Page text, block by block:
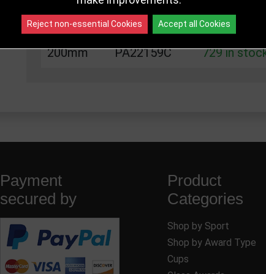
175mm PA22159B 303 in stock
200mm PA22159C 729 in
Payment
secured by
Product
Categories
Shop by Sport
Shop by Award Type
Cups
Reject non-essential Cookies Accept all Cookies